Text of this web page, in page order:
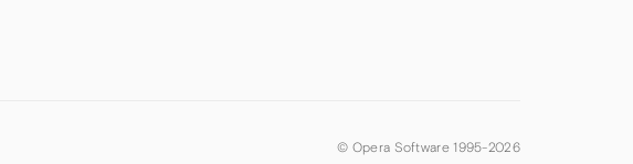
© Opera Software 1995-2026